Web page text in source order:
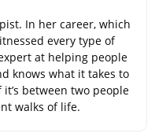
In her career, which
every type of
at helping people
knows what it takes to
between two people
walks of life.